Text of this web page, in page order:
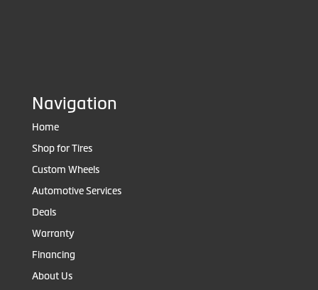
Navigation
Home
Shop for Tires
Custom Wheels
Automotive Services
Deals
Warranty
Financing
About Us